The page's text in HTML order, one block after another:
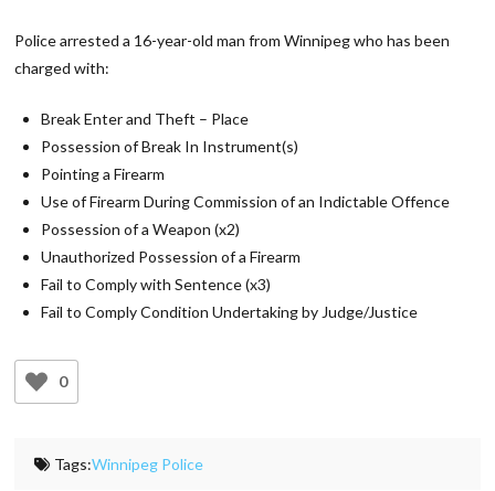
Police arrested a 16-year-old man from Winnipeg who has been
charged with:
Break Enter and Theft – Place
Possession of Break In Instrument(s)
Pointing a Firearm
Use of Firearm During Commission of an Indictable Offence
Possession of a Weapon (x2)
Unauthorized Possession of a Firearm
Fail to Comply with Sentence (x3)
Fail to Comply Condition Undertaking by Judge/Justice
0
Tags:Winnipeg Police